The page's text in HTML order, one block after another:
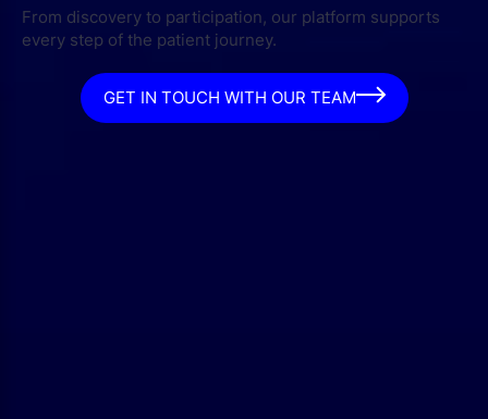
From discovery to participation, our platform supports
every step of the patient journey.
GET IN TOUCH WITH OUR TEAM